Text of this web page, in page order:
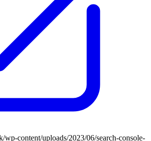
wp-content/uploads/2023/06/search-console-